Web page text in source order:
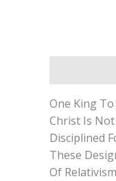
One King
Christ Is
Disciplined
These
Of